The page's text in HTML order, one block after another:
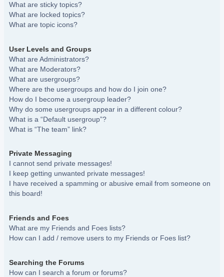
What are sticky topics?
What are locked topics?
What are topic icons?
User Levels and Groups
What are Administrators?
What are Moderators?
What are usergroups?
Where are the usergroups and how do I join one?
How do I become a usergroup leader?
Why do some usergroups appear in a different colour?
What is a “Default usergroup”?
What is “The team” link?
Private Messaging
I cannot send private messages!
I keep getting unwanted private messages!
I have received a spamming or abusive email from someone on
this board!
Friends and Foes
What are my Friends and Foes lists?
How can I add / remove users to my Friends or Foes list?
Searching the Forums
How can I search a forum or forums?